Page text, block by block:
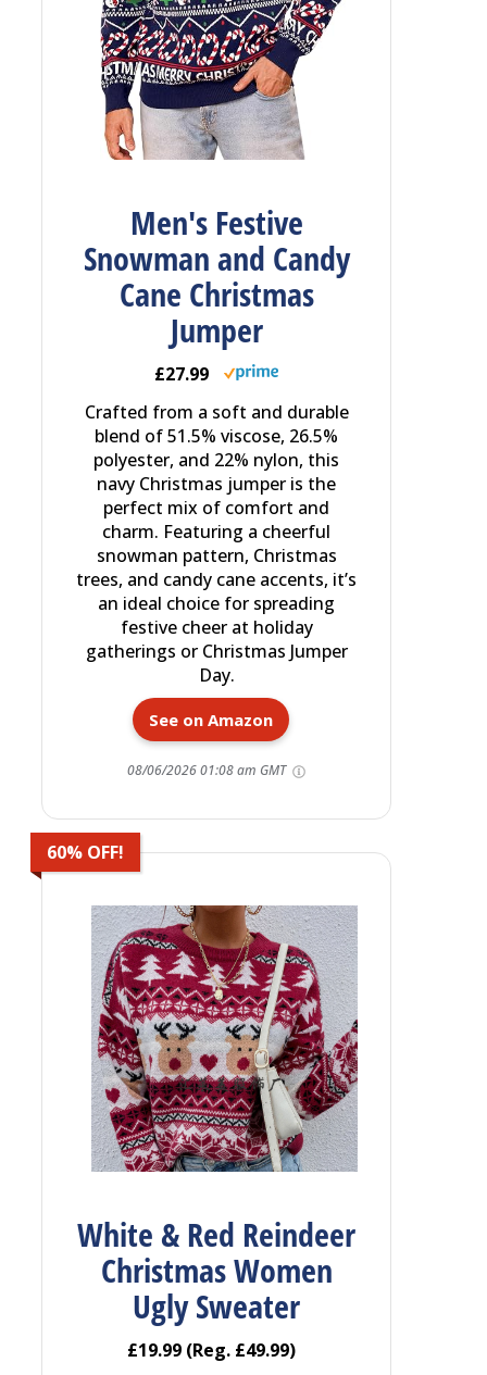
Men's Festive
Snowman and Candy
Cane Christmas
Jumper
£27.99
Crafted from a soft and durable
blend of 51.5% viscose, 26.5%
polyester, and 22% nylon, this
navy Christmas jumper is the
perfect mix of comfort and
charm. Featuring a cheerful
snowman pattern, Christmas
trees, and candy cane accents, it’s
an ideal choice for spreading
festive cheer at holiday
gatherings or Christmas Jumper
Day.
See on Amazon
08/06/2026 01:08 am GMT
60% OFF!
White & Red Reindeer
Christmas Women
Ugly Sweater
£19.99 (Reg. £49.99)